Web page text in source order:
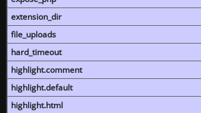
extension_dir
file_uploads
hard_timeout
highlight.comment
highlight.default
highlight.html